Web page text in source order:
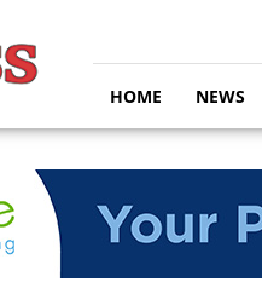
HOME NEWS